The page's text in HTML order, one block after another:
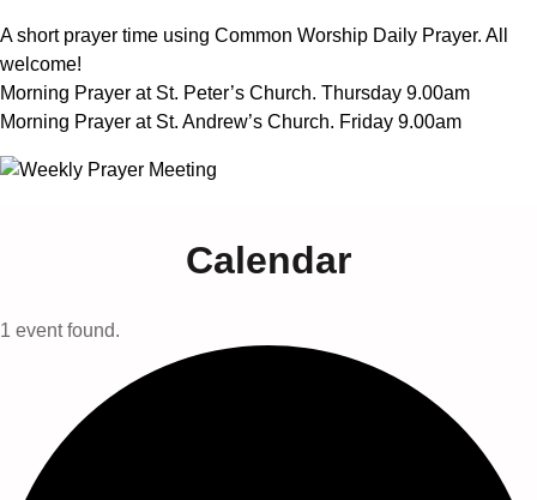
A short prayer time using Common Worship Daily Prayer. All
welcome!
Morning Prayer at St. Peter’s Church. Thursday 9.00am
Morning Prayer at St. Andrew’s Church. Friday 9.00am
Calendar
1 event found.